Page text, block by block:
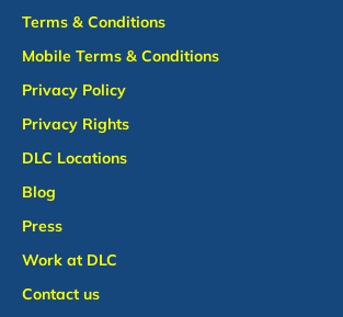
Terms & Conditions
Mobile Terms & Conditions
Privacy Policy
Privacy Rights
DLC Locations
Blog
Press
Work at DLC
Contact us